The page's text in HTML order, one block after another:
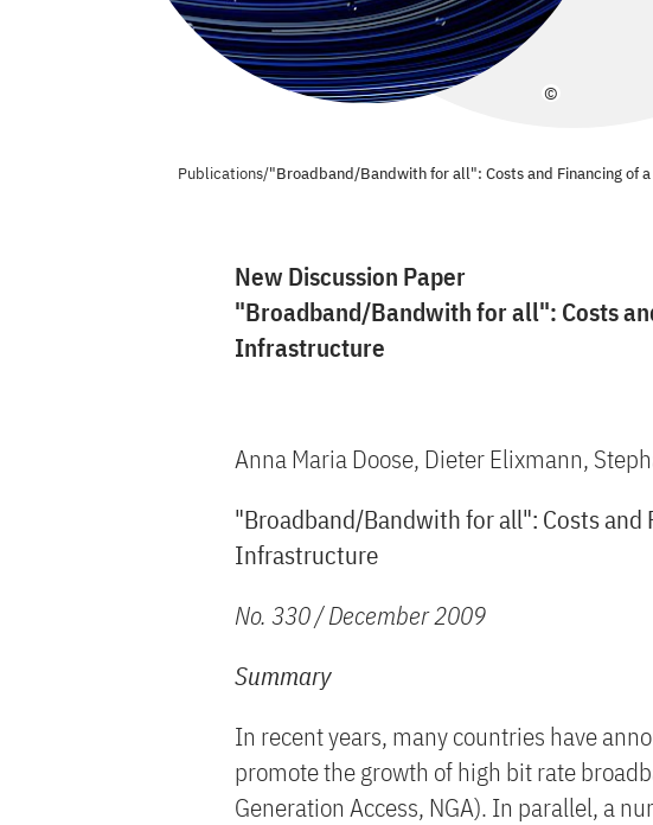
©
Publications/"Broadband/Bandwith for all": Costs and Financing of
New Discussion Paper
"Broadband/Bandwith for all": Costs
Infrastructure
Anna Maria Doose, Dieter Elixmann,
"Broadband/Bandwith for all": Costs and
Infrastructure
No. 330 / December 2009
Summary
In recent years, many countries have
promote the growth of high bit rate
Generation Access, NGA). In parallel, a